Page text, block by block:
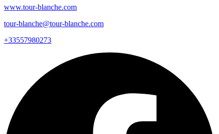
www.tour-blanche.com
tour-blanche@tour-blanche.com
+33557980273